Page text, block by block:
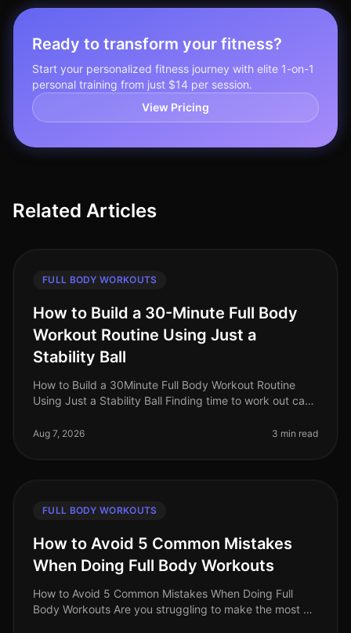
Ready to transform your fitness?
Start your personalized fitness journey with elite 1-on-1
personal training from just $14 per session.
View Pricing
Related Articles
FULL BODY WORKOUTS
How to Build a 30-Minute Full Body
Workout Routine Using Just a
Stability Ball
How to Build a 30Minute Full Body Workout Routine
Using Just a Stability Ball Finding time to work out can
schedules and the inti
Aug 7, 2026 3 min read
FULL BODY WORKOUTS
How to Avoid 5 Common Mistakes
When Doing Full Body Workouts
How to Avoid 5 Common Mistakes When Doing Full
Body Workouts Are you struggling to make the most of